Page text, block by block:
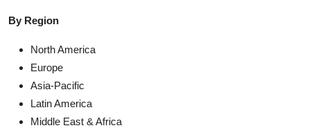
By Region
North America
Europe
Asia-Pacific
Latin America
Middle East & Africa